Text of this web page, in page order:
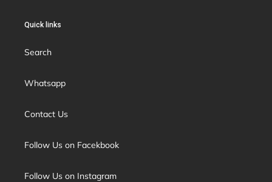
Quick links
Search
Whatsapp
Contact Us
Follow Us on Facekbook
Follow Us on Instagram